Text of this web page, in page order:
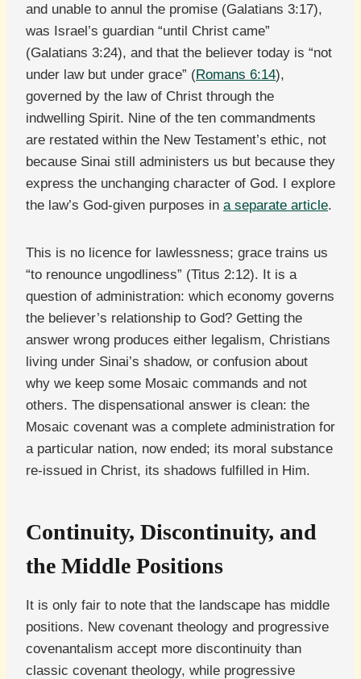
and unable to annul the promise (Galatians 3:17),
was Israel’s guardian “until Christ came”
(Galatians 3:24), and that the believer today is “not
under law but under grace” (Romans 6:14),
governed by the law of Christ through the
indwelling Spirit. Nine of the ten commandments
are restated within the New Testament’s ethic, not
because Sinai still administers us but because they
express the unchanging character of God. I explore
the law’s God-given purposes in a separate article.
This is no licence for lawlessness; grace trains us
“to renounce ungodliness” (Titus 2:12). It is a
question of administration: which economy governs
the believer’s relationship to God? Getting the
answer wrong produces either legalism, Christians
living under Sinai’s shadow, or confusion about
why we keep some Mosaic commands and not
others. The dispensational answer is clean: the
Mosaic covenant was a complete administration for
a particular nation, now ended; its moral substance
re-issued in Christ, its shadows fulfilled in Him.
Continuity, Discontinuity, and
the Middle Positions
It is only fair to note that the landscape has middle
positions. New covenant theology and progressive
covenantalism accept more discontinuity than
classic covenant theology, while progressive